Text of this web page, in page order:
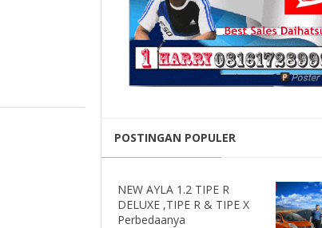
POSTINGAN POPULER
NEW AYLA 1.2 TIPE R
DELUXE ,TIPE R & TIPE X
Perbedaanya